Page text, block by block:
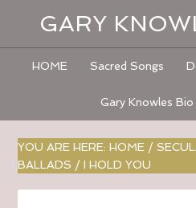
GARY
HOME Sacred Songs
Gary Knowles Bio
YOU ARE HERE:HOME /
BALLADS / I HOLD YOU